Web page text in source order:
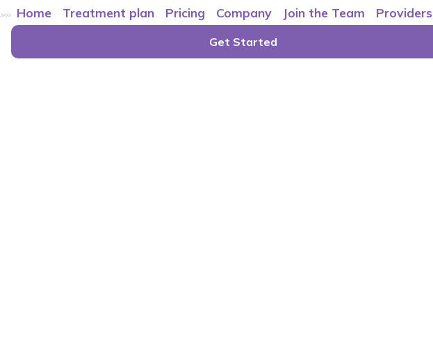
Home Treatment plan Pricing Company Join the Team Providers
Get Started